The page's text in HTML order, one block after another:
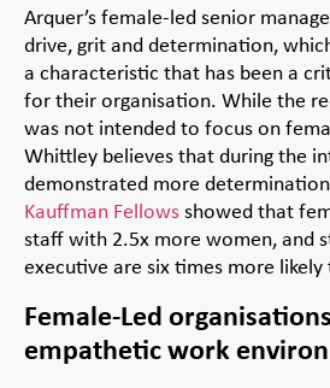
Arquer’s female-led senior
drive, grit and determination,
a characteristic that has been a
for their organisation. While the
was not intended to focus on
Whittley believes that during the
demonstrated more
Kauffman Fellowsshowed that
staff with 2.5x more women, and
executive are six times more
Female-Led
empathetic work